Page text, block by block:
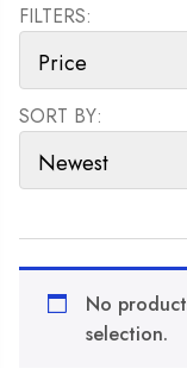
FILTERS:
SORT BY:
SORT PRODUCTS
No
selection.